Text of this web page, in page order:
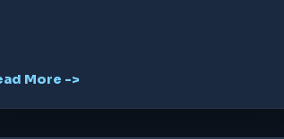
More ->